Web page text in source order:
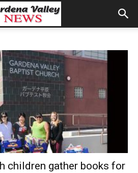
children gather books for